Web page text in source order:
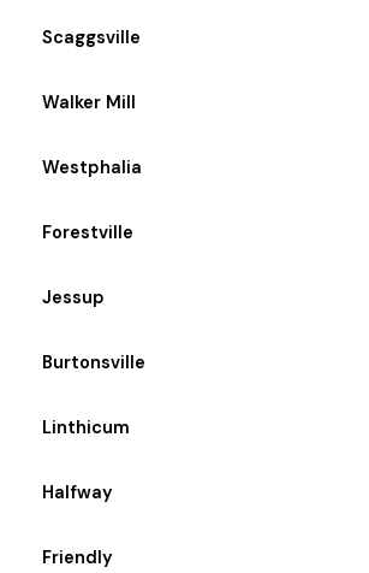
Scaggsville
Walker Mill
Westphalia
Forestville
Jessup
Burtonsville
Linthicum
Halfway
Friendly